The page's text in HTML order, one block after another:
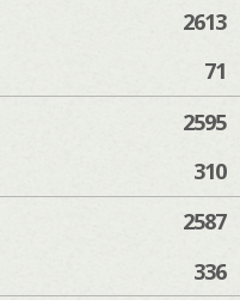
2613
71
2595
310
2587
336